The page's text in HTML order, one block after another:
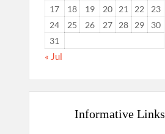
17
18 19 20 21 22
23
24
25 26 27 28 29
30
31
« Jul
Informative Links